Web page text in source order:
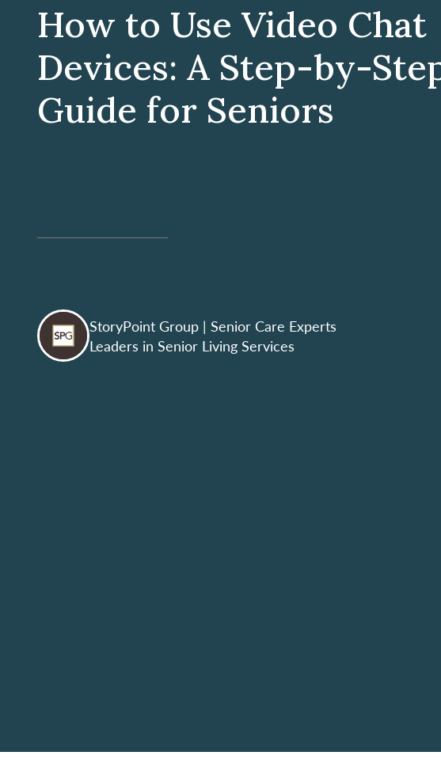
How to Use Video Chat
Devices: A Step-by-
Guide for Seniors
StoryPoint Group | Senior Care Experts
Leaders in Senior Living Services